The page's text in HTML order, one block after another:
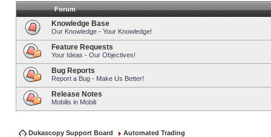
Forum
Knowledge Base
Our Knowledge - Your Knowledge!
Feature Requests
Your Ideas - Our Objectives!
Bug Reports
Report a Bug - Make Us Better!
Release Notes
Mobilis in Mobili
Dukascopy Support Board Automated Trading